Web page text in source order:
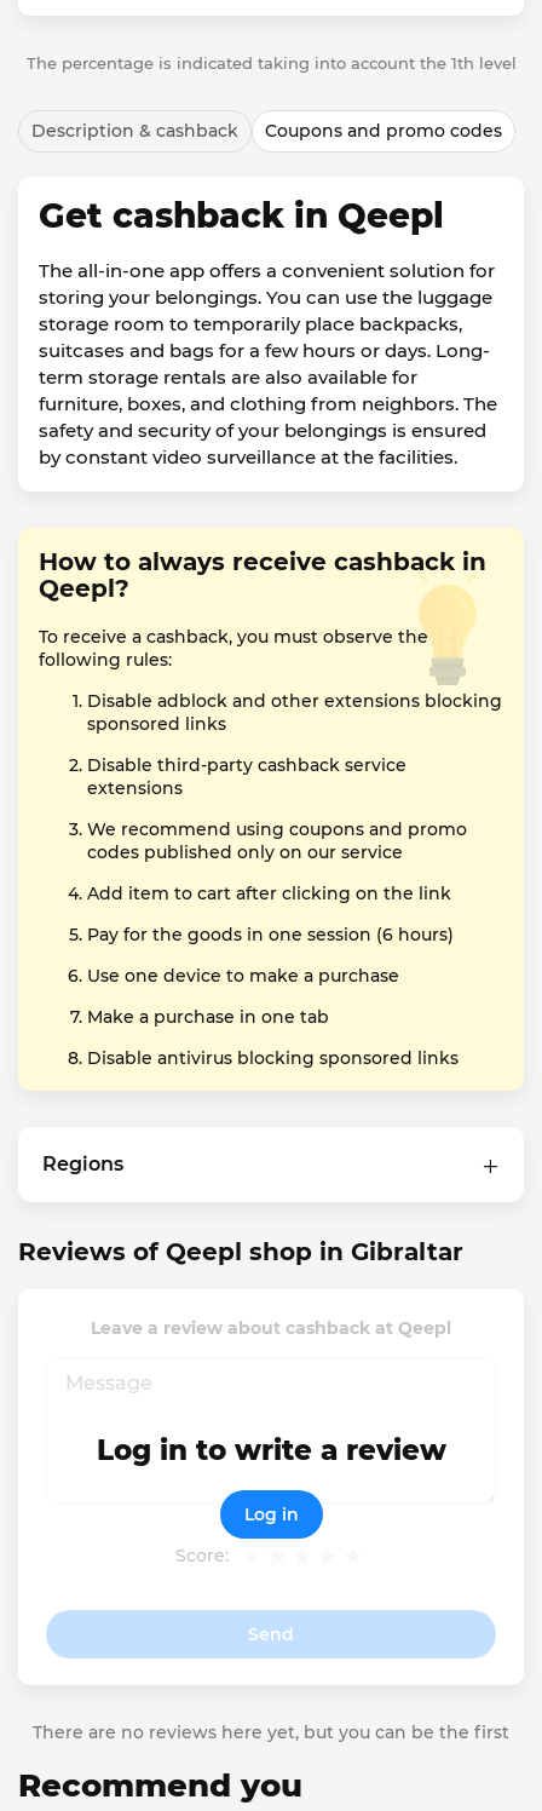
The percentage is indicated taking into account the 1th level
Description & cashback Coupons and promo codes
Get cashback in Qeepl
The all-in-one app offers a convenient solution for
storing your belongings. You can use the luggage
storage room to temporarily place backpacks,
suitcases and bags for a few hours or days. Long-
term storage rentals are also available for
furniture, boxes, and clothing from neighbors. The
safety and security of your belongings is ensured
by constant video surveillance at the facilities.
How to always receive cashback in
Qeepl?
To receive a cashback, you must observe the
following rules:
Disable adblock and other extensions blocking
sponsored links
Disable third-party cashback service
extensions
We recommend using coupons and promo
codes published only on our service
Add item to cart after clicking on the link
Pay for the goods in one session (6 hours)
Use one device to make a purchase
Make a purchase in one tab
Disable antivirus blocking sponsored links
Regions
Reviews of Qeepl shop in Gibraltar
Leave a review about cashback at Qeepl
Score:
Send
Log in to write a review
Log in
There are no reviews here yet, but you can be the first
Recommend you